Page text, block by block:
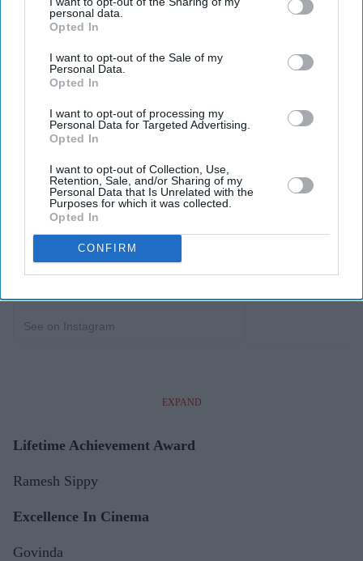
personal data.
Opted In
I want to opt-out of the Sale of my
Personal Data.
Opted In
I want to opt-out of processing my
Personal Data for Targeted Advertising.
Opted In
I want to opt-out of Collection, Use,
Retention, Sale, and/or Sharing of my
Personal Data that Is Unrelated with the
Purposes for which it was collected.
Opted In
CONFIRM
See on Instagram
EXPAND
Lifetime Achievement Award
Ramesh Sippy
Excellence In Cinema
Govinda